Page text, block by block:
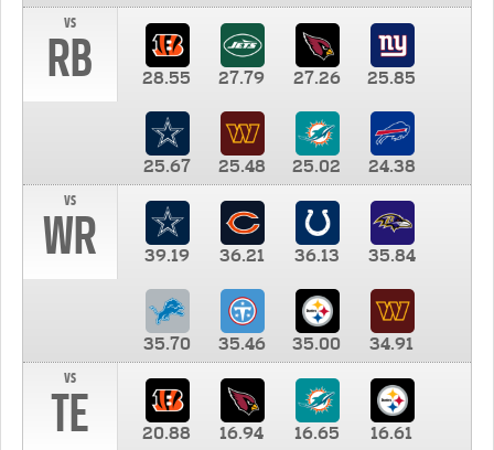
vs
RB 28.55 27.79 27.26 25.85
25.67 25.48 25.02
24.38
vs
WR 39.19 36.21 36.13 35.84
35.70 35.46 35.00
34.91
vs
TE 20.88 16.94 16.65 16.61